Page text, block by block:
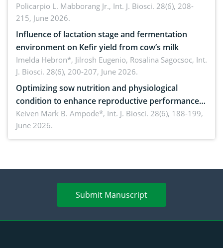
solution
Policarpio L. Mabborang Jr., Int. J. Biosci. 28(6), 208-
215, June 2026.
Influence of lactation stage and fermentation
environment on Kefir yield from cow’s milk
Imelda Hebron*, Jilrosh Eugenio, Rosalina Sagocsoc, Int.
J. Biosci. 28(6), 200-207, June 2026.
Optimizing sow nutrition and physiological
condition to enhance reproductive performance,
piglet development, and productivity: Current
advances and future perspectives
Keiven Mark B. Ampode*, Int. J. Biosci. 28(6), 188-199,
June 2026.
Submit Manuscript